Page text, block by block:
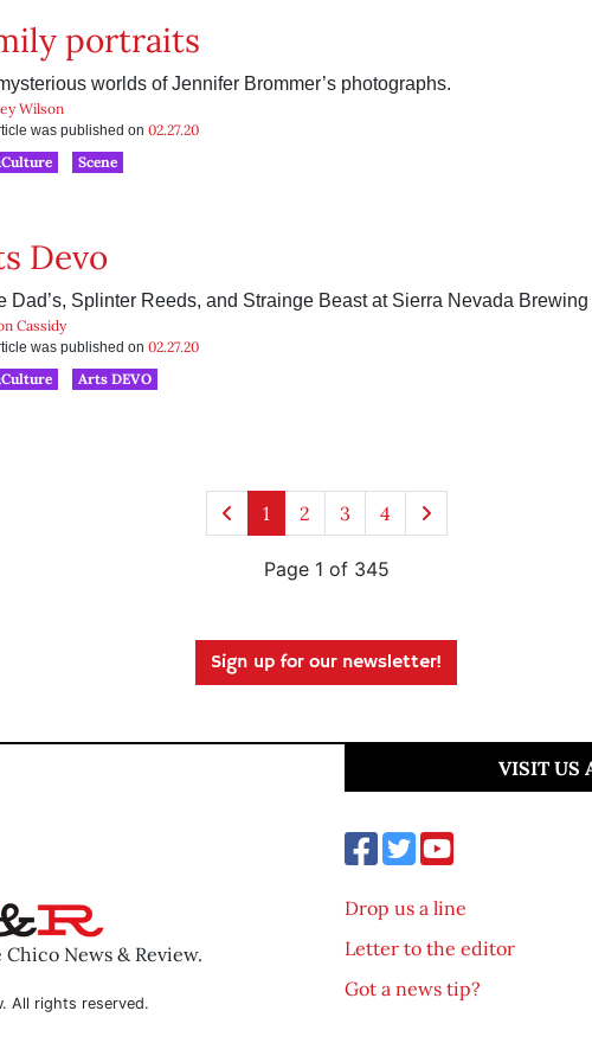
portraits
worlds of Jennifer Brommer’s photographs.
Wilson
was published on 02.27.20
Scene
Devo
Dad’s, Splinter Reeds, and Strainge Beast at Sierra Nevada Brewing
Cassidy
was published on 02.27.20
Arts DEVO
1 2 3 4
Page 1 of 345
Sign up for our newsletter!
News & Review.
All rights reserved.
VISIT US
Drop us a line
Letter to the editor
Got a news tip?